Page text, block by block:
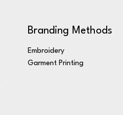
Branding Methods
Embroidery
Garment Printing